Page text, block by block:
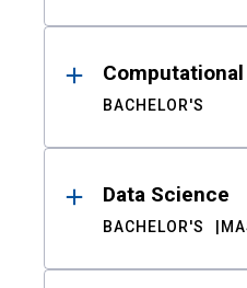
BACHELOR'S
Data Science
BACHELOR'S